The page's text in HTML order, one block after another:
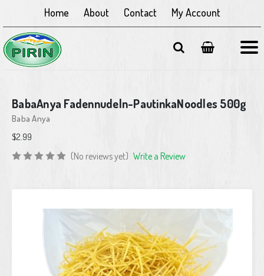
Home About Contact My Account
BabaAnya Fadennudeln-PautinkaNoodles 500g
Baba Anya
$2.99
(No reviews yet) Write a Review